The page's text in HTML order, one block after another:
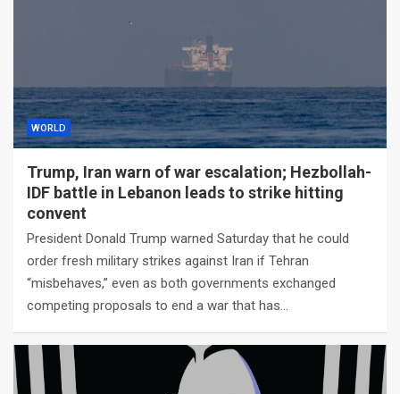
WORLD
Trump, Iran warn of war escalation; Hezbollah-
IDF battle in Lebanon leads to strike hitting
convent
President Donald Trump warned Saturday that he could
order fresh military strikes against Iran if Tehran
“misbehaves,” even as both governments exchanged
competing proposals to end a war that has…